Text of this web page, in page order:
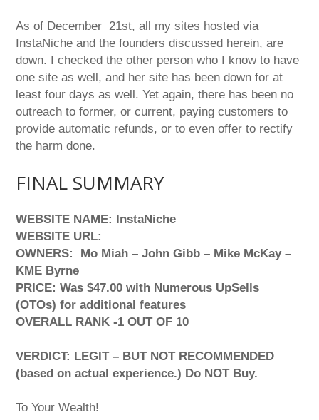
As of December 21st, all my sites hosted via
InstaNiche and the founders discussed herein, are
down. I checked the other person who I know to have
one site as well, and her site has been down for at
least four days as well. Yet again, there has been no
outreach to former, or current, paying customers to
provide automatic refunds, or to even offer to rectify
the harm done.
FINAL SUMMARY
WEBSITE NAME: InstaNiche
WEBSITE URL:
OWNERS: Mo Miah – John Gibb – Mike McKay –
KME Byrne
PRICE: Was $47.00 with Numerous UpSells
(OTOs) for additional features
OVERALL RANK -1 OUT OF 10
VERDICT: LEGIT – BUT NOT RECOMMENDED
(based on actual experience.) Do NOT Buy.
To Your Wealth!